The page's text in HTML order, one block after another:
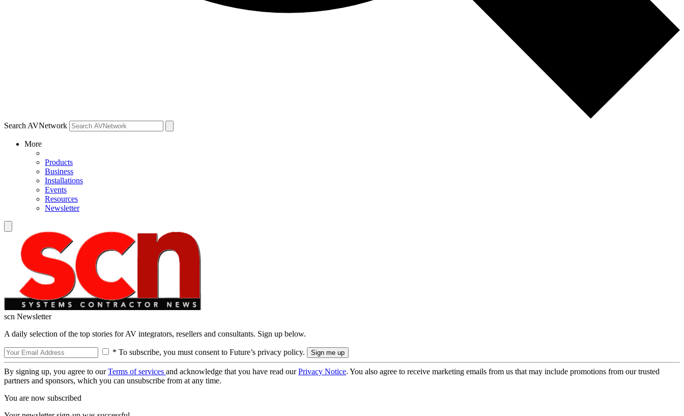
Search AVNetwork
More
Products
Business
Installations
Events
Resources
Newsletter
scn Newsletter
A daily selection of the top stories for AV integrators, resellers and consultants. Sign up below.
* To subscribe, you must consent to Future’s privacy policy.
By signing up, you agree to ourTerms of services and acknowledge that you have read ourPrivacy Notice. You also agree to receive marketing emails from us that may include promotions from our trusted
partners and sponsors, which you can unsubscribe from at any time.
You are now subscribed